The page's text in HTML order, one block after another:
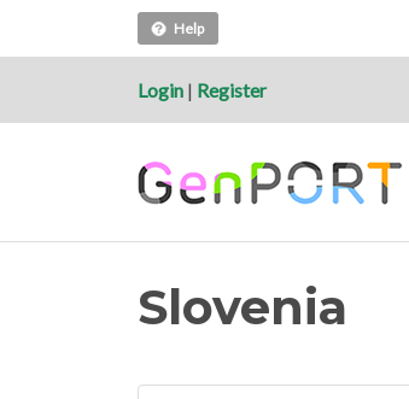
Help
Login | Register
Slovenia